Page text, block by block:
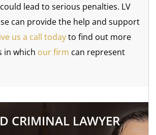
lead to serious penalties. LV
can provide the help and support
us a call todayto find out more
in which our firm can represent
CRIMINAL LAWYER